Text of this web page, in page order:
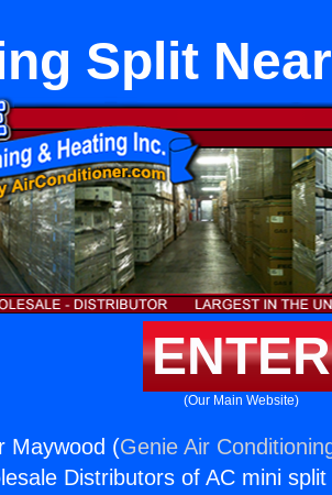
Split
ENTER
(Our Main Website)
Maywood (Genie Air
Distributors of AC mini